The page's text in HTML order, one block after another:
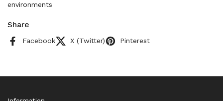
environments
Share
Facebook X (Twitter) Pinterest